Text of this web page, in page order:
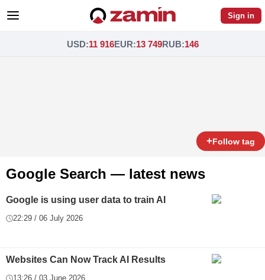
Sign in
USD:11 916EUR:13 749RUB:146
+Follow tag
Google Search — latest news
Google is using user data to train AI
22:29 / 06 July 2026
Websites Can Now Track AI Results
13:26 / 03 June 2026